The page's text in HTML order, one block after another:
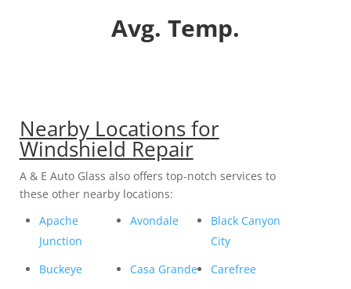
Avg. Temp.
Nearby Locations for
Windshield Repair
A & E Auto Glass also offers top-notch services to
these other nearby locations:
Apache
Junction
Avondale
Black Canyon
City
Buckeye
Casa Grande
Carefree